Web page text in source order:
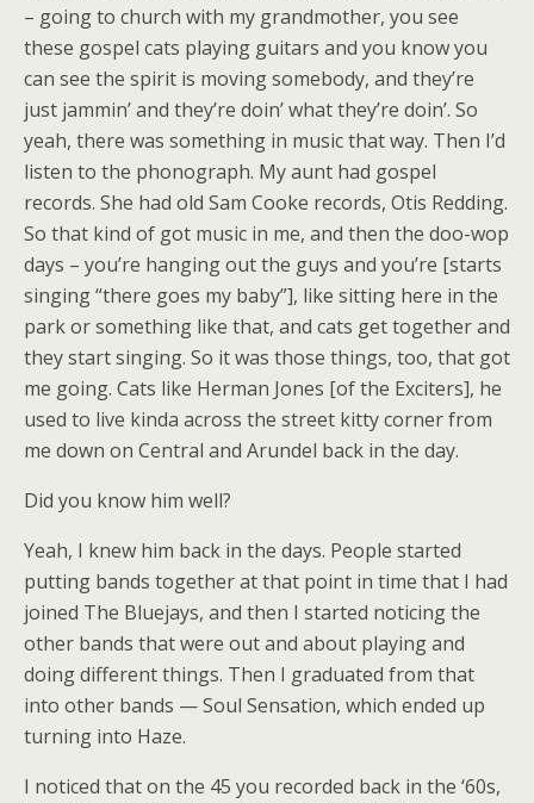
– going to church with my grandmother, you see
these gospel cats playing guitars and you know you
can see the spirit is moving somebody, and they’re
just jammin’ and they’re doin’ what they’re doin’. So
yeah, there was something in music that way. Then I’d
listen to the phonograph. My aunt had gospel
records. She had old Sam Cooke records, Otis Redding.
So that kind of got music in me, and then the doo-wop
days – you’re hanging out the guys and you’re [starts
singing “there goes my baby”], like sitting here in the
park or something like that, and cats get together and
they start singing. So it was those things, too, that got
me going. Cats like Herman Jones [of the Exciters], he
used to live kinda across the street kitty corner from
me down on Central and Arundel back in the day.
Did you know him well?
Yeah, I knew him back in the days. People started
putting bands together at that point in time that I had
joined The Bluejays, and then I started noticing the
other bands that were out and about playing and
doing different things. Then I graduated from that
into other bands — Soul Sensation, which ended up
turning into Haze.
I noticed that on the 45 you recorded back in the ‘60s,